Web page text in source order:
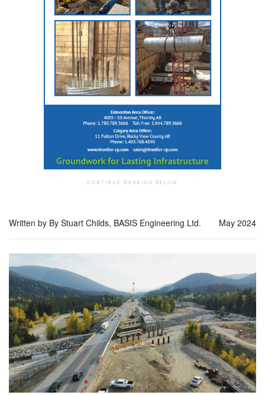
Written by By Stuart Childs, BASIS Engineering Ltd. May 2024